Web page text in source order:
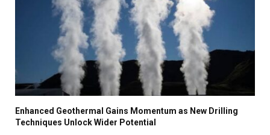
Enhanced Geothermal Gains Momentum as New Drilling
Techniques Unlock Wider Potential